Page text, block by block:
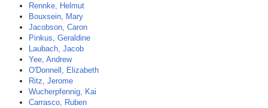
Rennke, Helmut
Bouxsein, Mary
Jacobson, Caron
Pinkus, Geraldine
Laubach, Jacob
Yee, Andrew
O'Donnell, Elizabeth
Ritz, Jerome
Wucherpfennig, Kai
Carrasco, Ruben